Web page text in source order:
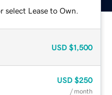
Lease to Own.
USD $1,500
USD $250
/ month